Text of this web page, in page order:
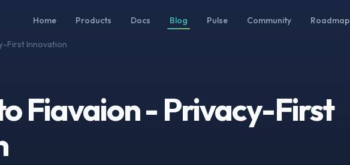
Home Products Docs Blog Pulse Community Roadmap
First Innovation
Fiavaion - Privacy-First